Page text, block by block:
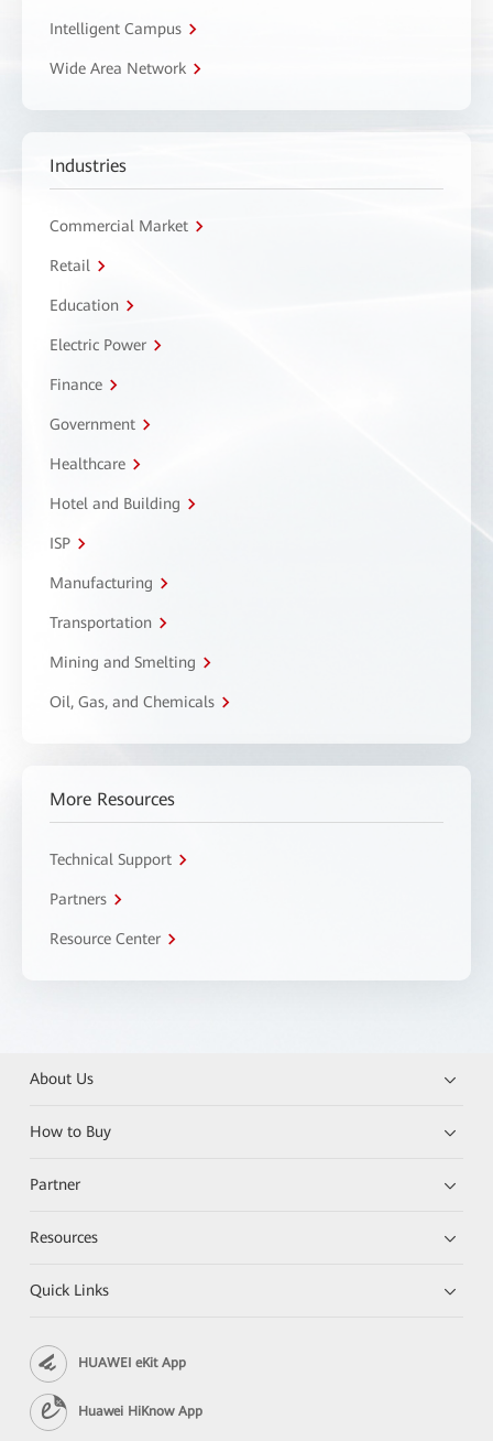
Intelligent Campus
Wide Area Network
Industries
Commercial Market
Retail
Education
Electric Power
Finance
Government
Healthcare
Hotel and Building
ISP
Manufacturing
Transportation
Mining and Smelting
Oil, Gas, and Chemicals
More Resources
Technical Support
Partners
Resource Center
About Us
How to Buy
Partner
Resources
Quick Links
HUAWEI eKit App
Huawei HiKnow App